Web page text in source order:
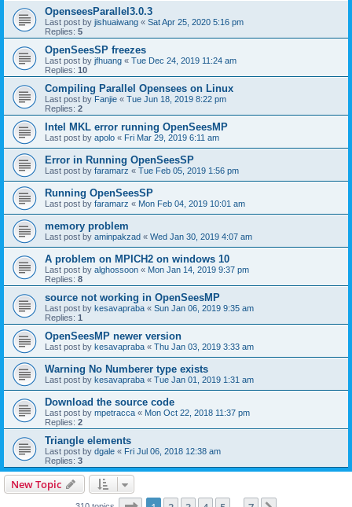
OpenseesParallel3.0.3
Last post by jishuaiwang « Sat Apr 25, 2020 5:16 pm
Replies: 5
OpenSeesSP freezes
Last post by jfhuang « Tue Dec 24, 2019 11:24 am
Replies: 10
Compiling Parallel Opensees on Linux
Last post by Fanjie « Tue Jun 18, 2019 8:22 pm
Replies: 2
Intel MKL error running OpenSeesMP
Last post by apolo « Fri Mar 29, 2019 6:11 am
Error in Running OpenSeesSP
Last post by faramarz « Tue Feb 05, 2019 1:56 pm
Running OpenSeesSP
Last post by faramarz « Mon Feb 04, 2019 10:01 am
memory problem
Last post by aminpakzad « Wed Jan 30, 2019 4:07 am
A problem on MPICH2 on windows 10
Last post by alghossoon « Mon Jan 14, 2019 9:37 pm
Replies: 8
source not working in OpenSeesMP
Last post by kesavapraba « Sun Jan 06, 2019 9:35 am
Replies: 1
OpenSeesMP newer version
Last post by kesavapraba « Thu Jan 03, 2019 3:33 am
Warning No Numberer type exists
Last post by kesavapraba « Tue Jan 01, 2019 1:31 am
Download the source code
Last post by mpetracca « Mon Oct 22, 2018 11:37 pm
Replies: 2
Triangle elements
Last post by dgale « Fri Jul 06, 2018 12:38 am
Replies: 3
New Topic